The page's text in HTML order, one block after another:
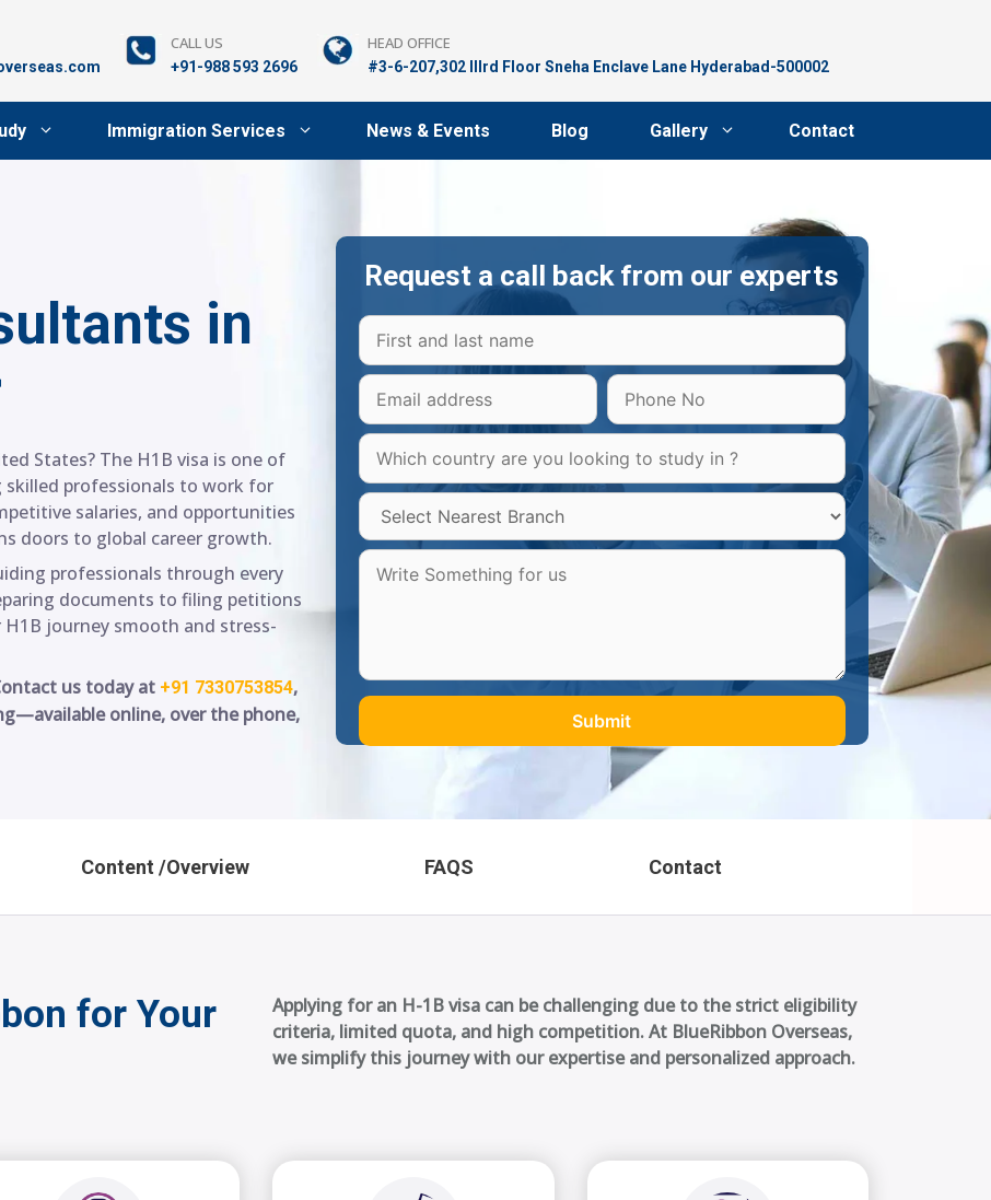
CALL US
+91-988 593 2696
HEAD OFFICE
#3-6-207,302 lllrd Floor Sneha Enclave Lane Hyderabad-500002
Immigration Services News & Events Blog Gallery Contact
in
States? The H1B visa is one of
professionals to work for
salaries, and opportunities
doors to global career growth.
professionals through every
documents to filing petitions
journey smooth and stress-
us today at +91 7330753854,
online, over the phone,
Request a call back from our experts
Content /Overview FAQS Contact
for Your
Applying for an H-1B visa can be challenging due to the strict eligibility
criteria, limited quota, and high competition. At BlueRibbon Overseas,
we simplify this journey with our expertise and personalized approach.